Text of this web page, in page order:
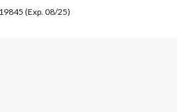
(Exp. 08/25)